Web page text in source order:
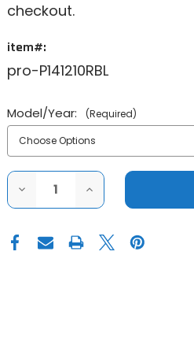
checkout.
item#:
pro-P141210RBL
Model/Year: (Required)
DECREASE
OF
ARMOR
POLARIS
INCREASE
QUANTITY
OF
ARMOR
POLARIS